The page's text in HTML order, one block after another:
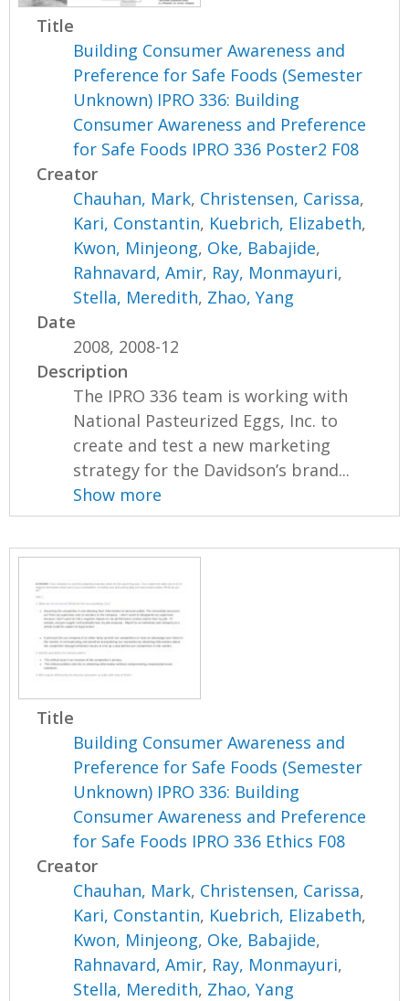
Title
Building Consumer Awareness and
Preference for Safe Foods (Semester
Unknown) IPRO 336: Building
Consumer Awareness and Preference
for Safe Foods IPRO 336 Poster2 F08
Creator
Chauhan, Mark, Christensen, Carissa,
Kari, Constantin, Kuebrich, Elizabeth,
Kwon, Minjeong, Oke, Babajide,
Rahnavard, Amir, Ray, Monmayuri,
Stella, Meredith, Zhao, Yang
Date
2008, 2008-12
Description
The IPRO 336 team is working with
National Pasteurized Eggs, Inc. to
create and test a new marketing
strategy for the Davidson’s brand...
Show more
Title
Building Consumer Awareness and
Preference for Safe Foods (Semester
Unknown) IPRO 336: Building
Consumer Awareness and Preference
for Safe Foods IPRO 336 Ethics F08
Creator
Chauhan, Mark, Christensen, Carissa,
Kari, Constantin, Kuebrich, Elizabeth,
Kwon, Minjeong, Oke, Babajide,
Rahnavard, Amir, Ray, Monmayuri,
Stella, Meredith, Zhao, Yang